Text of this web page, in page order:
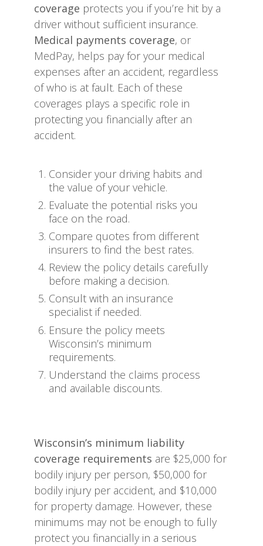
coverage protects you if you’re hit by a
driver without sufficient insurance.
Medical payments coverage, or
MedPay, helps pay for your medical
expenses after an accident, regardless
of who is at fault. Each of these
coverages plays a specific role in
protecting you financially after an
accident.
Consider your driving habits and
the value of your vehicle.
Evaluate the potential risks you
face on the road.
Compare quotes from different
insurers to find the best rates.
Review the policy details carefully
before making a decision.
Consult with an insurance
specialist if needed.
Ensure the policy meets
Wisconsin’s minimum
requirements.
Understand the claims process
and available discounts.
Wisconsin’s minimum liability
coverage requirements are $25,000 for
bodily injury per person, $50,000 for
bodily injury per accident, and $10,000
for property damage. However, these
minimums may not be enough to fully
protect you financially in a serious